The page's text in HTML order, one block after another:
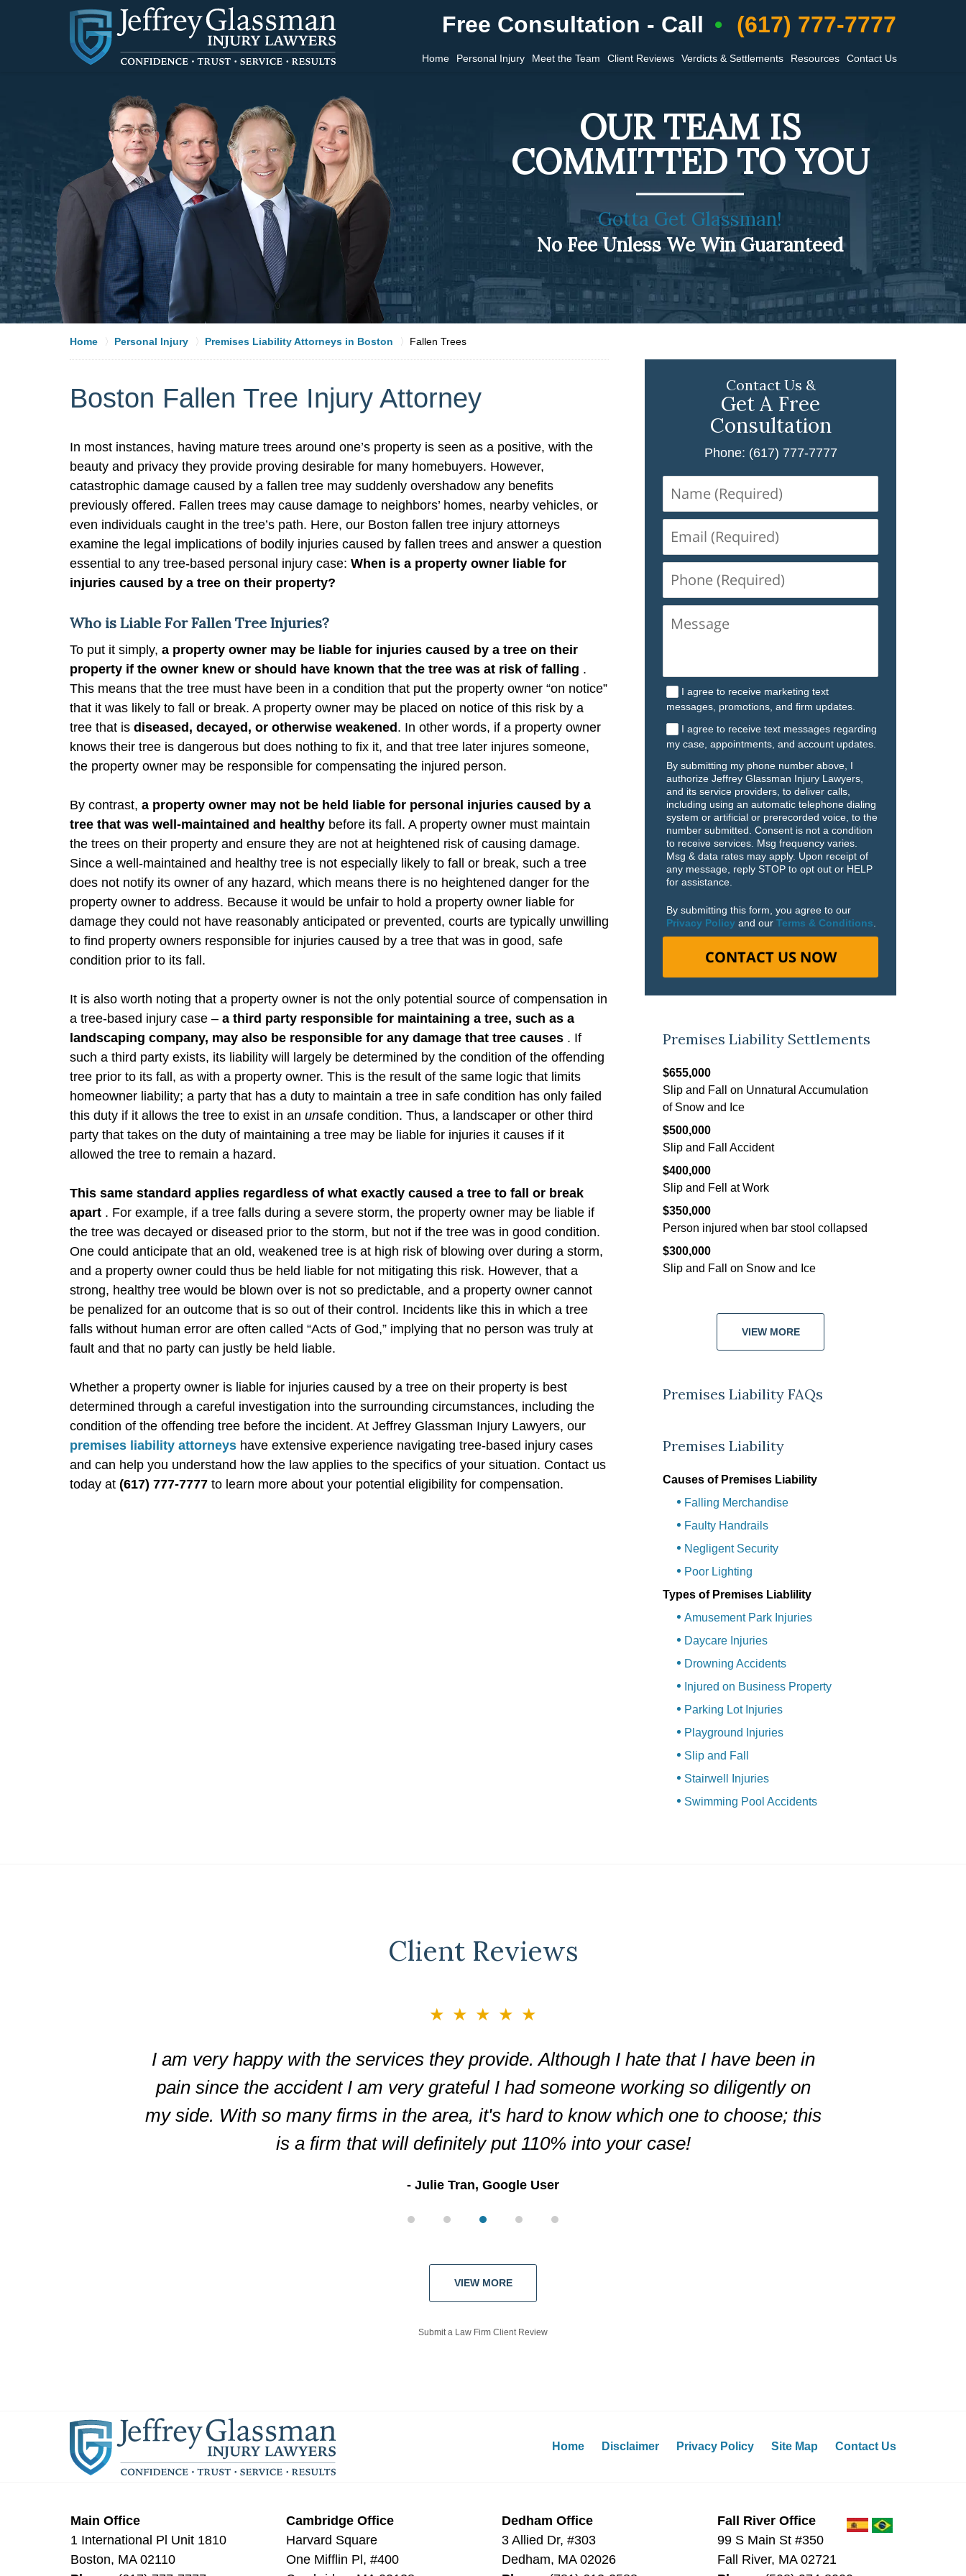
Free Consultation - Call (617) 777-7777
Home Personal Injury Meet the Team Client Reviews Verdicts & Settlements Resources Contact Us
OUR TEAM IS
COMMITTED TO YOU
Gotta Get Glassman!
No Fee Unless We Win Guaranteed
Home Personal Injury Premises Liability Attorneys in Boston Fallen Trees
Boston Fallen Tree Injury Attorney
In most instances, having mature trees around one’s property is seen as a positive, with the
beauty and privacy they provide proving desirable for many homebuyers. However,
catastrophic damage caused by a fallen tree may suddenly overshadow any benefits
previously offered. Fallen trees may cause damage to neighbors’ homes, nearby vehicles, or
even individuals caught in the tree’s path. Here, our Boston fallen tree injury attorneys
examine the legal implications of bodily injuries caused by fallen trees and answer a question
essential to any tree-based personal injury case: When is a property owner liable for
injuries caused by a tree on their property?
Who is Liable For Fallen Tree Injuries?
To put it simply, a property owner may be liable for injuries caused by a tree on their
property if the owner knew or should have known that the tree was at risk of falling .
This means that the tree must have been in a condition that put the property owner “on notice”
that it was likely to fall or break. A property owner may be placed on notice of this risk by a
tree that is diseased, decayed, or otherwise weakened. In other words, if a property owner
knows their tree is dangerous but does nothing to fix it, and that tree later injures someone,
the property owner may be responsible for compensating the injured person.
By contrast, a property owner may not be held liable for personal injuries caused by a
tree that was well-maintained and healthy before its fall. A property owner must maintain
the trees on their property and ensure they are not at heightened risk of causing damage.
Since a well-maintained and healthy tree is not especially likely to fall or break, such a tree
does not notify its owner of any hazard, which means there is no heightened danger for the
property owner to address. Because it would be unfair to hold a property owner liable for
damage they could not have reasonably anticipated or prevented, courts are typically unwilling
to find property owners responsible for injuries caused by a tree that was in good, safe
condition prior to its fall.
It is also worth noting that a property owner is not the only potential source of compensation in
a tree-based injury case – a third party responsible for maintaining a tree, such as a
landscaping company, may also be responsible for any damage that tree causes . If
such a third party exists, its liability will largely be determined by the condition of the offending
tree prior to its fall, as with a property owner. This is the result of the same logic that limits
homeowner liability; a party that has a duty to maintain a tree in safe condition has only failed
this duty if it allows the tree to exist in an unsafe condition. Thus, a landscaper or other third
party that takes on the duty of maintaining a tree may be liable for injuries it causes if it
allowed the tree to remain a hazard.
This same standard applies regardless of what exactly caused a tree to fall or break
apart . For example, if a tree falls during a severe storm, the property owner may be liable if
the tree was decayed or diseased prior to the storm, but not if the tree was in good condition.
One could anticipate that an old, weakened tree is at high risk of blowing over during a storm,
and a property owner could thus be held liable for not mitigating this risk. However, that a
strong, healthy tree would be blown over is not so predictable, and a property owner cannot
be penalized for an outcome that is so out of their control. Incidents like this in which a tree
falls without human error are often called “Acts of God,” implying that no person was truly at
fault and that no party can justly be held liable.
Whether a property owner is liable for injuries caused by a tree on their property is best
determined through a careful investigation into the surrounding circumstances, including the
condition of the offending tree before the incident. At Jeffrey Glassman Injury Lawyers, our
premises liability attorneys have extensive experience navigating tree-based injury cases
and can help you understand how the law applies to the specifics of your situation. Contact us
today at (617) 777-7777 to learn more about your potential eligibility for compensation.
Contact Us &
Get A Free
Consultation
Phone: (617) 777-7777
(Required)
(Required)
(Required)
I agree to receive marketing text
messages, promotions, and firm updates.
I agree to receive text messages regarding
my case, appointments, and account updates.
By submitting my phone number above, I
authorize Jeffrey Glassman Injury Lawyers,
and its service providers, to deliver calls,
including using an automatic telephone dialing
system or artificial or prerecorded voice, to the
number submitted. Consent is not a condition
to receive services. Msg frequency varies.
Msg & data rates may apply. Upon receipt of
any message, reply STOP to opt out or HELP
for assistance.
By submitting this form, you agree to our
Privacy Policy and our Terms & Conditions
CONTACT US NOW
Premises Liability Settlements
$655,000
Slip and Fall on Unnatural Accumulation
of Snow and Ice
$500,000
Slip and Fall Accident
$400,000
Slip and Fell at Work
$350,000
Person injured when bar stool collapsed
$300,000
Slip and Fall on Snow and Ice
VIEW MORE
Premises Liability FAQs
Premises Liability
Causes of Premises Liability
Falling Merchandise
Faulty Handrails
Negligent Security
Poor Lighting
Types of Premises Liablility
Amusement Park Injuries
Daycare Injuries
Drowning Accidents
Injured on Business Property
Parking Lot Injuries
Playground Injuries
Slip and Fall
Stairwell Injuries
Swimming Pool Accidents
Client Reviews
★★★★★
I am very happy with the services they provide. Although I hate that I have been in
pain since the accident I am very grateful I had someone working so diligently on
my side. With so many firms in the area, it's hard to know which one to choose; this
is a firm that will definitely put 110% into your case!
Julie Tran, Google User
VIEW MORE
Submit a Law Firm Client Review
Main Office
1 International Pl Unit 1810
Boston, MA 02110
Cambridge Office
Harvard Square
One Mifflin Pl, #400
Dedham Office
3 Allied Dr, #303
Dedham, MA 02026
Fall River Office
99 S Main St #350
Fall River, MA 02721
Home Disclaimer Privacy Policy Site Map Contact Us